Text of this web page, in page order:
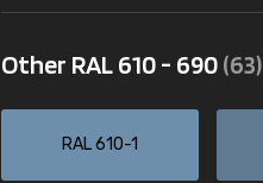
Other RAL 610 - 690(63)
RAL 610-1